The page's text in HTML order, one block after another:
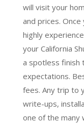
will visit your
and prices.
highly
your California
a spotless finish
expectations.
fees. Any trip to
write-ups,
one of the many